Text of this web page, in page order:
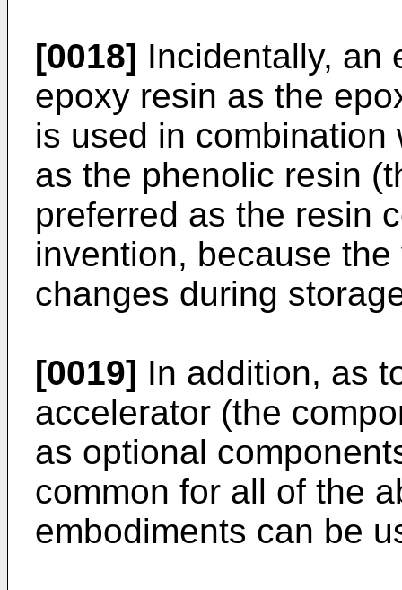
[0018] Incidentally, an
epoxy resin as the
is used in
as the phenolic resin
preferred as the resin
invention, because
changes during
[0019] In addition, as
accelerator (the
as optional
common for all of the
embodiments can be